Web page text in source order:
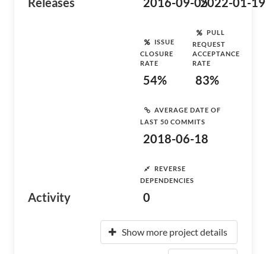
Activity
ISSUE
CLOSURE
RATE
54%
PULL
REQUEST
ACCEPTANCE
RATE
83%
AVERAGE DATE OF
LAST 50 COMMITS
2018-06-18
REVERSE
DEPENDENCIES
0
Show more project details